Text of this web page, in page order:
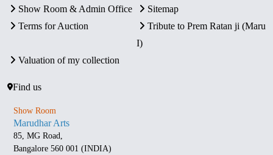
Show Room & Admin Office
Sitemap
Terms for Auction
Tribute to Prem Ratan ji (Maru
I)
Valuation of my collection
Find us
Show Room
Marudhar Arts
85, MG Road,
Bangalore 560 001 (INDIA)